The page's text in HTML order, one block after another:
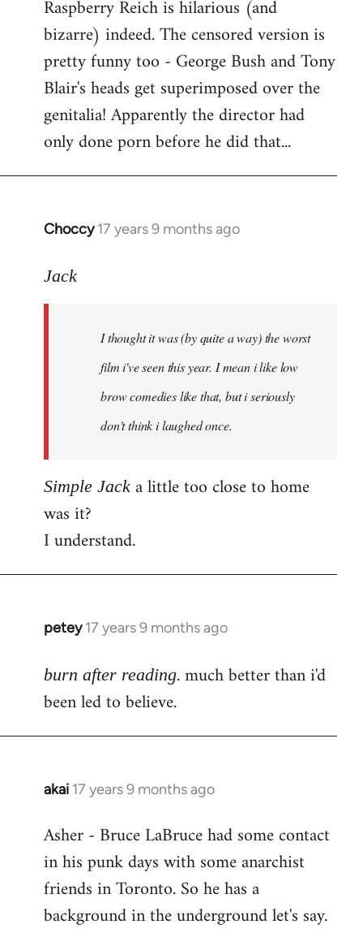
Raspberry Reich is hilarious (and
bizarre) indeed. The censored version is
pretty funny too - George Bush and Tony
Blair's heads get superimposed over the
genitalia! Apparently the director had
only done porn before he did that...
Choccy 17 years 9 months ago
In
to
libcom.org
Jack
I thought it was (by quite a way) the worst
film i've seen this year. I mean i like low
brow comedies like that, but i seriously
don't think i laughed once.
Simple Jack a little too close to home
was it?
I understand.
petey 17 years 9 months ago
In
to
Welcome
libcom.org
burn after reading. much better than i'd
been led to believe.
akai 17 years 9 months ago
In
to
Welcome
libcom.org
Asher - Bruce LaBruce had some contact
in his punk days with some anarchist
friends in Toronto. So he has a
background in the underground let's say.